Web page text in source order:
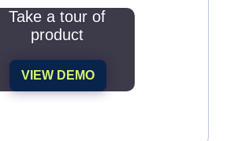
Take a tour of
product
VIEW DEMO